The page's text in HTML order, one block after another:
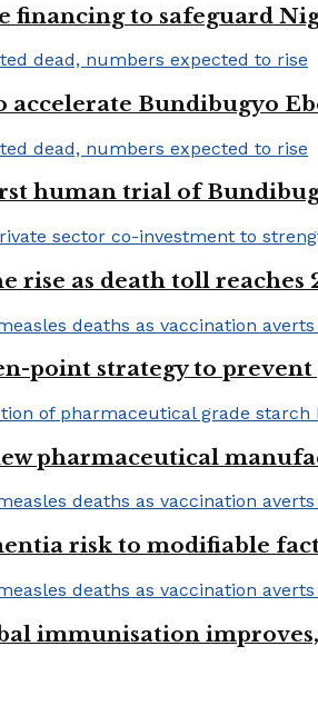
financing to safeguard
accelerate Bundibugyo
human trial of
rise as death toll reaches
point strategy to
pharmaceutical
risk to modifiable
immunisation